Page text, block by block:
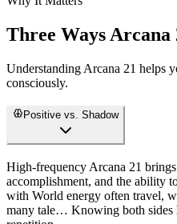
Three Ways Arcana
Understanding Arcana 21 helps
consciously.
Positive vs. Shadow
High-frequency Arcana 21
accomplishment, and the ability
with World energy often travel,
many tale… Knowing both sides